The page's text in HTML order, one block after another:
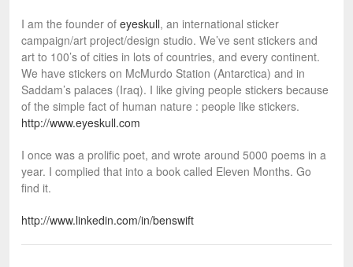
I am the founder of eyeskull, an international sticker
campaign/art project/design studio. We’ve sent stickers and
art to 100’s of cities in lots of countries, and every continent.
We have stickers on McMurdo Station (Antarctica) and in
Saddam’s palaces (Iraq). I like giving people stickers because
of the simple fact of human nature : people like stickers.
http://www.eyeskull.com
I once was a prolific poet, and wrote around 5000 poems in a
year. I complied that into a book called Eleven Months. Go
find it.
http://www.linkedin.com/in/benswift